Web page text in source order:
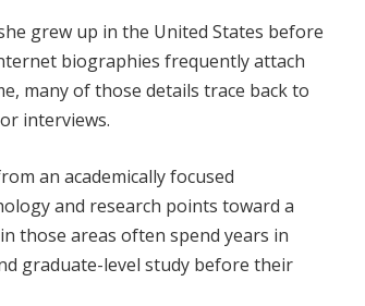
grew up in the United States before
biographies frequently attach
many of those details trace back to
interviews.
an academically focused
and research points toward a
those areas often spend years in
graduate-level study before their